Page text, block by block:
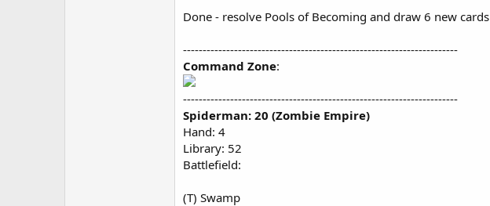
Done - resolve Pools of Becoming and draw 6 new cards
----------------------------------------------------------------------
Command Zone:
----------------------------------------------------------------------
Spiderman: 20 (Zombie Empire)
Hand: 4
Library: 52
Battlefield:
(T) Swamp